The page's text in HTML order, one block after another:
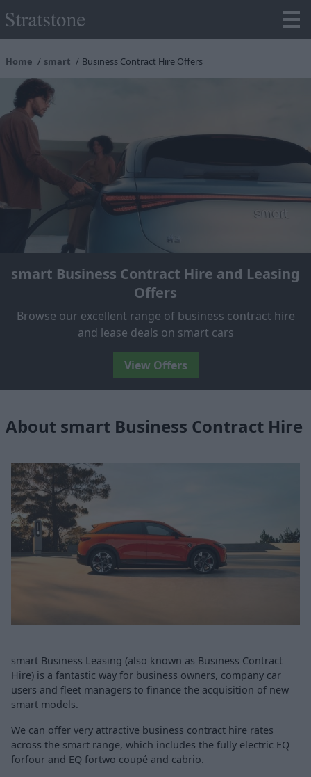
Home smart Business Contract Hire Offers
smart Business Contract Hire and Leasing
Offers
Browse our excellent range of business contract hire
and lease deals on smart cars
View Offers
About smart Business Contract Hire
smart Business Leasing (also known as Business Contract
Hire) is a fantastic way for business owners, company car
users and fleet managers to finance the acquisition of new
smart models.
We can offer very attractive business contract hire rates
across the smart range, which includes the fully electric EQ
forfour and EQ fortwo coupé and cabrio.